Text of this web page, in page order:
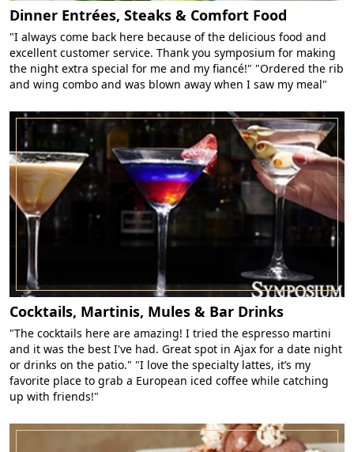
Dinner Entrées, Steaks & Comfort Food
"I always come back here because of the delicious food and
excellent customer service. Thank you symposium for making
the night extra special for me and my fiancé!" "Ordered the rib
and wing combo and was blown away when I saw my meal"
Cocktails, Martinis, Mules & Bar Drinks
"The cocktails here are amazing! I tried the espresso martini
and it was the best I've had. Great spot in Ajax for a date night
or drinks on the patio." "I love the specialty lattes, it’s my
favorite place to grab a European iced coffee while catching
up with friends!"